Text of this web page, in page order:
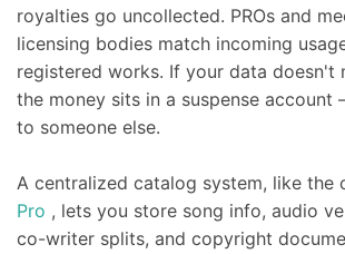
royalties go uncollected. PROs and
licensing bodies match incoming
registered works. If your data doesn't
the money sits in a suspense
to someone else.
A centralized catalog system, like the
Pro , lets you store song info, audio
co-writer splits, and copyright